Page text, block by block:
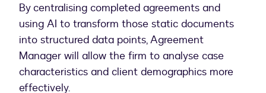
By centralising completed agreements and
using AI to transform those static documents
into structured data points, Agreement
Manager will allow the firm to analyse case
characteristics and client demographics more
effectively.